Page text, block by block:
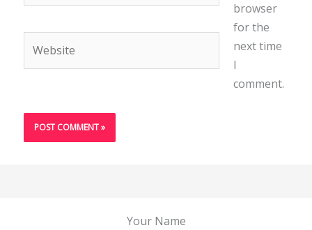
browser
for the
next time
I
comment.
Your Name